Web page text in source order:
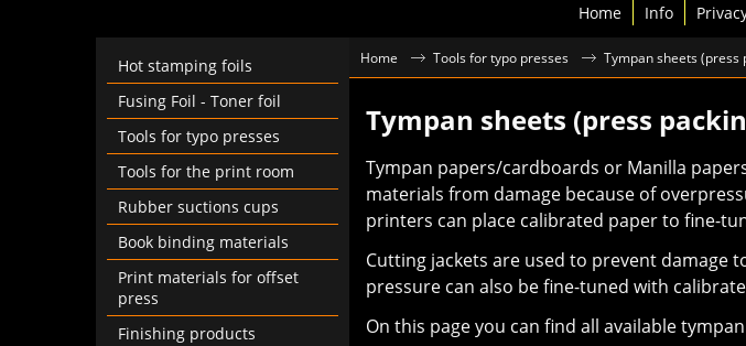
Home Info
Hot stamping foils
Fusing Foil - Toner foil
Tools for typo presses
Tools for the print room
Rubber suctions cups
Book binding materials
Print materials for offset
press
Finishing products
Home Tools for typo presses Tympan sheets (press
Tympan sheets (press
Tympan papers/cardboards or Manilla
materials from damage because of
printers can place calibrated paper to fine-
Cutting jackets are used to prevent
pressure can also be fine-tuned with
On this page you can find all available